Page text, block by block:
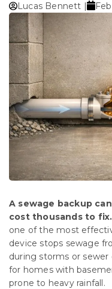
Lucas Bennett |
A sewage backup
cost thousands to fix.
one of the most
device stops sewage
during storms or sewer
for homes with
prone to heavy rainfall.